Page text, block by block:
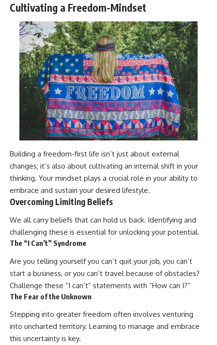
Cultivating a Freedom-Mindset
Building a freedom-first life isn’t just about external
changes; it’s also about cultivating an internal shift in your
thinking. Your mindset plays a crucial role in your ability to
embrace and sustain your desired lifestyle.
Overcoming Limiting Beliefs
We all carry beliefs that can hold us back. Identifying and
challenging these is essential for unlocking your potential.
The “I Can’t” Syndrome
Are you telling yourself you can’t quit your job, you can’t
start a business, or you can’t travel because of obstacles?
Challenge these “I can’t” statements with “How can I?”
The Fear of the Unknown
Stepping into greater freedom often involves venturing
into uncharted territory. Learning to manage and embrace
this uncertainty is key.